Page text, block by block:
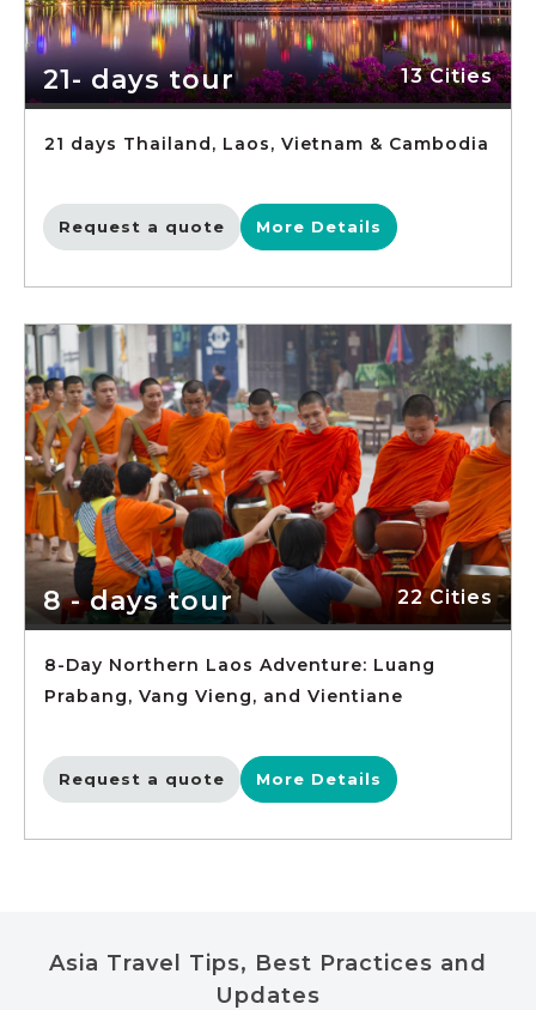
21- days tour 13 Cities
21 days Thailand, Laos, Vietnam & Cambodia
Request a quote More Details
8 - days tour 22 Cities
8-Day Northern Laos Adventure: Luang
Prabang, Vang Vieng, and Vientiane
Request a quote More Details
Asia Travel Tips, Best Practices and
Updates